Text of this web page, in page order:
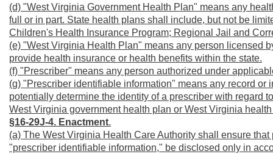
(d) "West Virginia Government Health Plan" means any
full or in part. State health plans shall include, but not be
Children's Health Insurance Program; Regional Jail and
(e) "West Virginia Health Plan" means any person licensed
provide health insurance or health benefits within the state.
(f) "Prescriber" means any person authorized under
(g) "Prescriber identifiable information" means any record
potentially determine the identity of a prescriber with regard
West Virginia government health plan or West Virginia
§16-29J-4. Enactment.
(a) The West Virginia Health Care Authority shall ensure
"prescriber identifiable information," be disclosed only in